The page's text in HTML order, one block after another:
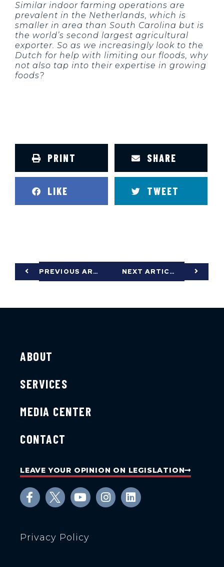
Similar indoor farming operations are
prevalent in the Netherlands, which is
smaller in area than South Carolina but is
the world’s second largest agricultural
exporter. So as we increasingly look to the
Dutch for help with limiting our floods, why
not also tap into their expertise in growing
foods?
PRINT SHARE
LIKE TWEET
PREVIOUS ARTICLE NEXT ARTICLE
ABOUT
SERVICES
MEDIA CENTER
CONTACT
LEAVE YOUR OPINION ON LEGISLATION
Privacy Policy